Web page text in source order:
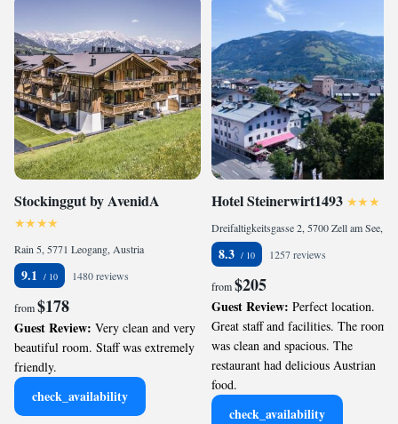
Stockinggut by AvenidA
Rain 5, 5771 Leogang, Austria
9.1 1480 reviews
from$178
Guest Review: Very clean and very
beautiful room. Staff was extremely
friendly.
check_availability
Hotel Steinerwirt1493
8.3 1257 reviews
from$205
Guest Review: Perfect location.
Great staff and facilities. The room
was clean and spacious. The
restaurant had delicious Austrian
food.
check_availability